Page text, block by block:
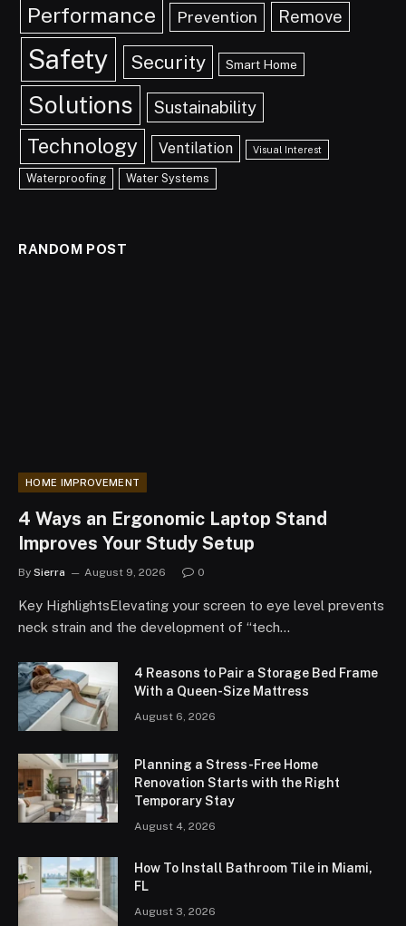
Performance Prevention Remove
Safety Security Smart Home
Solutions Sustainability
Technology Ventilation Visual Interest
Waterproofing Water Systems
RANDOM POST
HOME IMPROVEMENT
4 Ways an Ergonomic Laptop Stand
Improves Your Study Setup
By Sierra August 9, 2026 0
Key HighlightsElevating your screen to eye level prevents
neck strain and the development of “tech…
4 Reasons to Pair a Storage Bed Frame
With a Queen-Size Mattress
August 6, 2026
Planning a Stress-Free Home
Renovation Starts with the Right
Temporary Stay
August 4, 2026
How To Install Bathroom Tile in Miami,
FL
August 3, 2026